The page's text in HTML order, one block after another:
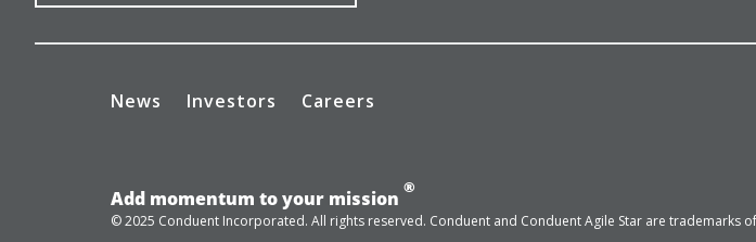
News Investors Careers
Add momentum to your mission
®
© 2025 Conduent Incorporated. All rights reserved. Conduent and Conduent Agile Star are